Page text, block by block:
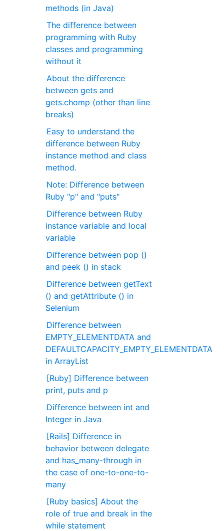
methods (in Java)
The difference between
programming with Ruby
classes and programming
without it
About the difference
between gets and
gets.chomp (other than line
breaks)
Easy to understand the
difference between Ruby
instance method and class
method.
Note: Difference between
Ruby "p" and "puts"
Difference between Ruby
instance variable and local
variable
Difference between pop ()
and peek () in stack
Difference between getText
() and getAttribute () in
Selenium
Difference between
EMPTY_ELEMENTDATA and
DEFAULTCAPACITY_EMPTY_ELEMENTDATA
in ArrayList
[Ruby] Difference between
print, puts and p
Difference between int and
Integer in Java
[Rails] Difference in
behavior between delegate
and has_many-through in
the case of one-to-one-to-
many
[Ruby basics] About the
role of true and break in the
while statement